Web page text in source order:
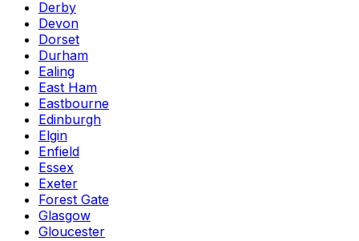
Derby
Devon
Dorset
Durham
Ealing
East Ham
Eastbourne
Edinburgh
Elgin
Enfield
Essex
Exeter
Forest Gate
Glasgow
Gloucester